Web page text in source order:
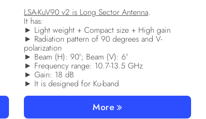
LSA-KuV90 v2 is Long Sector Antenna.
It has:
► Light weight + Compact size + High gain
► Radiation pattern of 90 degrees and V-
polarization
► Beam (H): 90°; Beam (V): 6°
► Frequency range: 10.7-13.5 GHz
► Gain: 18 dB
► It is designed for Ku-band
More